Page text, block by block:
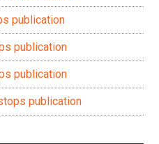
publication
publication
publication
publication